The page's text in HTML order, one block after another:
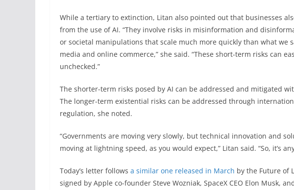
While a tertiary to extinction, Litan also pointed out that businesses
from the use of AI. “They involve risks in misinformation and
or societal manipulations that scale much more quickly than what we
media and online commerce,” she said. “These short-term risks can
unchecked.”
The shorter-term risks posed by AI can be addressed and mitigated
The longer-term existential risks can be addressed through
regulation, she noted.
“Governments are moving very slowly, but technical innovation and
moving at lightning speed, as you would expect,” Litan said. “So, it’s
Today’s letter follows a similar one released in March by the Future of
signed by Apple co-founder Steve Wozniak, SpaceX CEO Elon Musk,